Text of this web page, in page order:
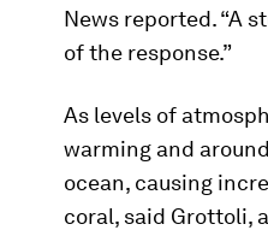
News reported. “A
of the response.”
As levels of
warming and
ocean, causing
coral, said Grottoli,